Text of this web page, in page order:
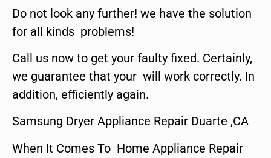
Do not look any further! we have the solution
for all kinds problems!
Call us now to get your faulty fixed. Certainly,
we guarantee that your will work correctly. In
addition, efficiently again.
Samsung Dryer Appliance Repair Duarte ,CA
When It Comes To Home Appliance Repair